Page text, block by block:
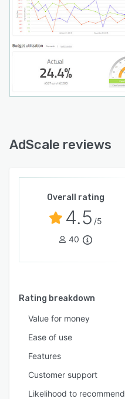
AdScale reviews
Overall rating
4.5 /5
40
Rating breakdown
Value for money
Ease of use
Features
Customer support
Likelihood to recommend